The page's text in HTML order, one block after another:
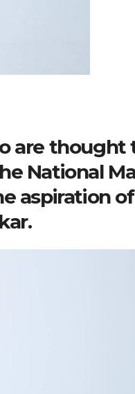
are thought
National
aspiration